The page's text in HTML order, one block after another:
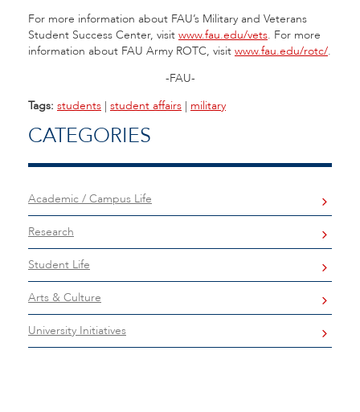
For more information about FAU’s Military and Veterans
Student Success Center, visit www.fau.edu/vets. For more
information about FAU Army ROTC, visit www.fau.edu/rotc/.
-FAU-
Tags: students | student affairs | military
CATEGORIES
Academic / Campus Life
Research
Student Life
Arts & Culture
University Initiatives